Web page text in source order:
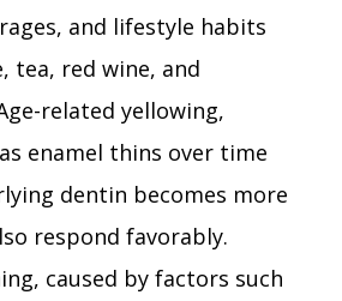
and lifestyle habits
tea, red wine, and
related yellowing,
enamel thins over time
dentin becomes more
respond favorably.
caused by factors such